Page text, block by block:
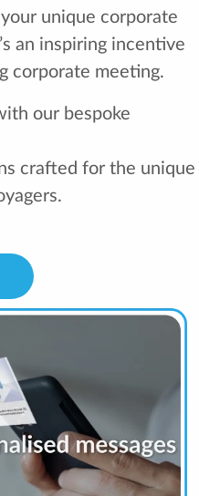
unique corporate
an inspiring incentive
corporate meeting.
our bespoke
crafted for the unique